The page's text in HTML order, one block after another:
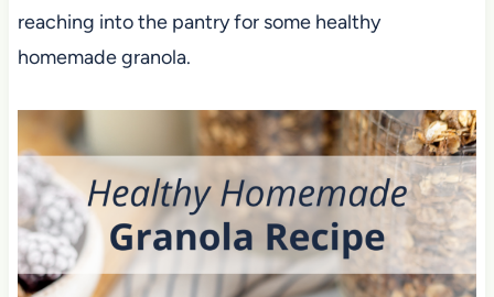
reaching into the pantry for some healthy
homemade granola.